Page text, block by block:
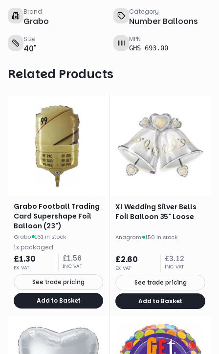
Brand
Grabo
Category
Number Balloons
Size
40"
MPN
GHS 693.00
Related Products
Grabo Football Trading
Card Supershape Foil
Balloon (23")
Grabo· 161 in stock
1x packaged
£1.30
EX VAT
£1.56
INC VAT
See trade pricing
Add to Basket
Xl Wedding Silver Bells
Foil Balloon 35" Loose
Anagram· 150 in stock
£2.60
EX VAT
£3.12
INC VAT
See trade pricing
Add to Basket